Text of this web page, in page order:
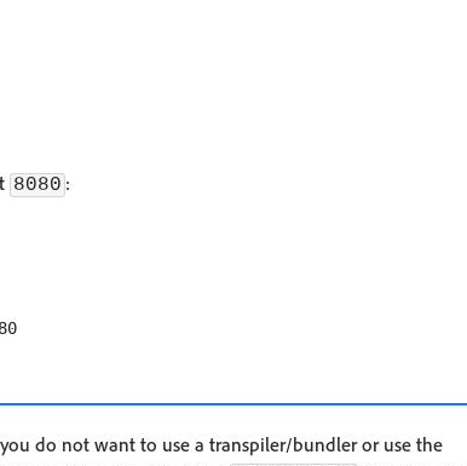
8080 :
do not want to use a transpiler/bundler or use the